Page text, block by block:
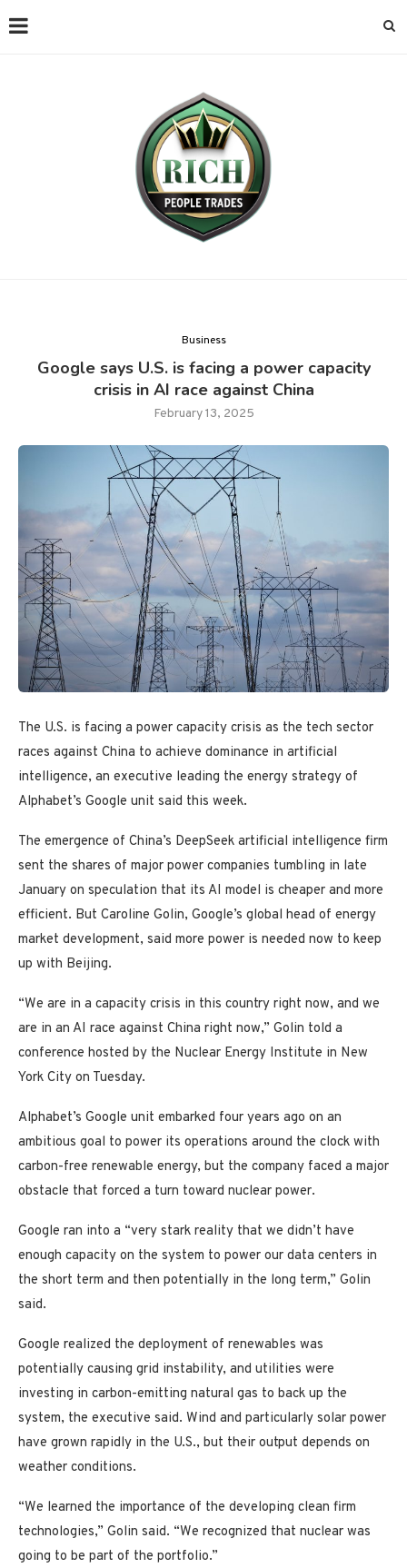
Business
Google says U.S. is facing a power capacity
crisis in AI race against China
February 13, 2025
The U.S. is facing a power capacity crisis as the tech sector
races against China to achieve dominance in artificial
intelligence, an executive leading the energy strategy of
Alphabet’s Google unit said this week.
The emergence of China’s DeepSeek artificial intelligence firm
sent the shares of major power companies tumbling in late
January on speculation that its AI model is cheaper and more
efficient. But Caroline Golin, Google’s global head of energy
market development, said more power is needed now to keep
up with Beijing.
“We are in a capacity crisis in this country right now, and we
are in an AI race against China right now,” Golin told a
conference hosted by the Nuclear Energy Institute in New
York City on Tuesday.
Alphabet’s Google unit embarked four years ago on an
ambitious goal to power its operations around the clock with
carbon-free renewable energy, but the company faced a major
obstacle that forced a turn toward nuclear power.
Google ran into a “very stark reality that we didn’t have
enough capacity on the system to power our data centers in
the short term and then potentially in the long term,” Golin
said.
Google realized the deployment of renewables was
potentially causing grid instability, and utilities were
investing in carbon-emitting natural gas to back up the
system, the executive said. Wind and particularly solar power
have grown rapidly in the U.S., but their output depends on
weather conditions.
“We learned the importance of the developing clean firm
technologies,” Golin said. “We recognized that nuclear was
going to be part of the portfolio.”